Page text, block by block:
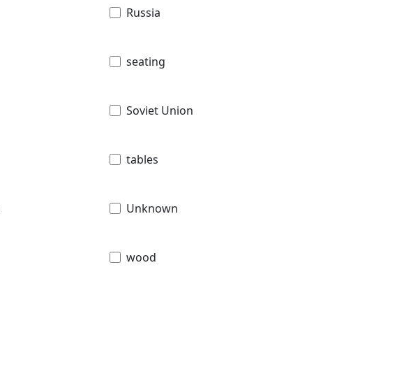
Russia
seating
Soviet Union
tables
Unknown
wood